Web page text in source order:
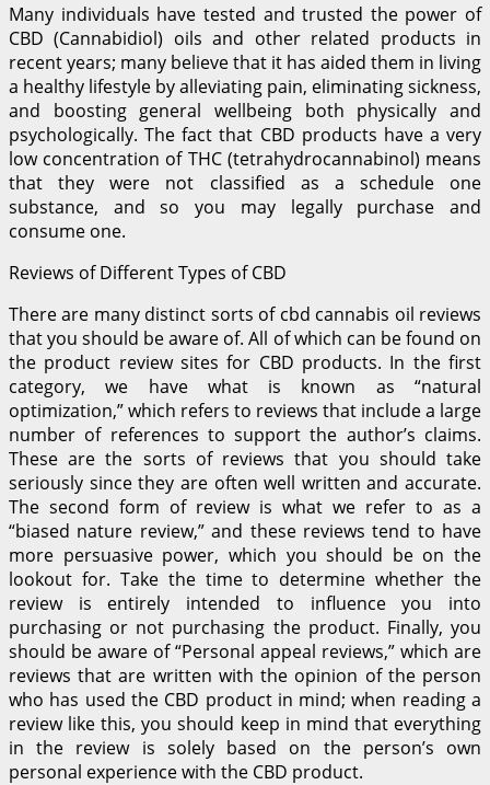
Many individuals have tested and trusted the power of
CBD (Cannabidiol) oils and other related products in
recent years; many believe that it has aided them in living
a healthy lifestyle by alleviating pain, eliminating sickness,
and boosting general wellbeing both physically and
psychologically. The fact that CBD products have a very
low concentration of THC (tetrahydrocannabinol) means
that they were not classified as a schedule one
substance, and so you may legally purchase and
consume one.
Reviews of Different Types of CBD
There are many distinct sorts of cbd cannabis oil reviews
that you should be aware of. All of which can be found on
the product review sites for CBD products. In the first
category, we have what is known as “natural
optimization,” which refers to reviews that include a large
number of references to support the author’s claims.
These are the sorts of reviews that you should take
seriously since they are often well written and accurate.
The second form of review is what we refer to as a
“biased nature review,” and these reviews tend to have
more persuasive power, which you should be on the
lookout for. Take the time to determine whether the
review is entirely intended to influence you into
purchasing or not purchasing the product. Finally, you
should be aware of “Personal appeal reviews,” which are
reviews that are written with the opinion of the person
who has used the CBD product in mind; when reading a
review like this, you should keep in mind that everything
in the review is solely based on the person’s own
personal experience with the CBD product.